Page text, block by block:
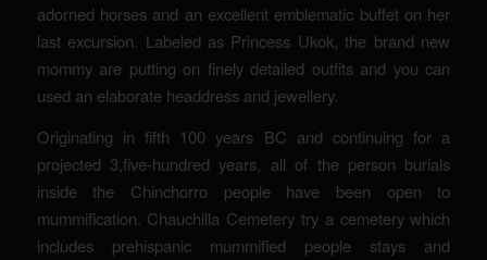
adorned horses and an excellent emblematic buffet on her
last excursion. Labeled as Princess Ukok, the brand new
mommy are putting on finely detailed outfits and you can
used an elaborate headdress and jewellery.
Originating in fifth 100 years BC and continuing for a
projected 3,five-hundred years, all of the person burials
inside the Chinchorro people have been open to
mummification. Chauchilla Cemetery try a cemetery which
includes prehispanic mummified people stays and